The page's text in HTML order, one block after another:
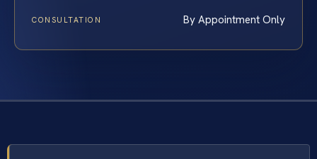
CONSULTATION By Appointment Only